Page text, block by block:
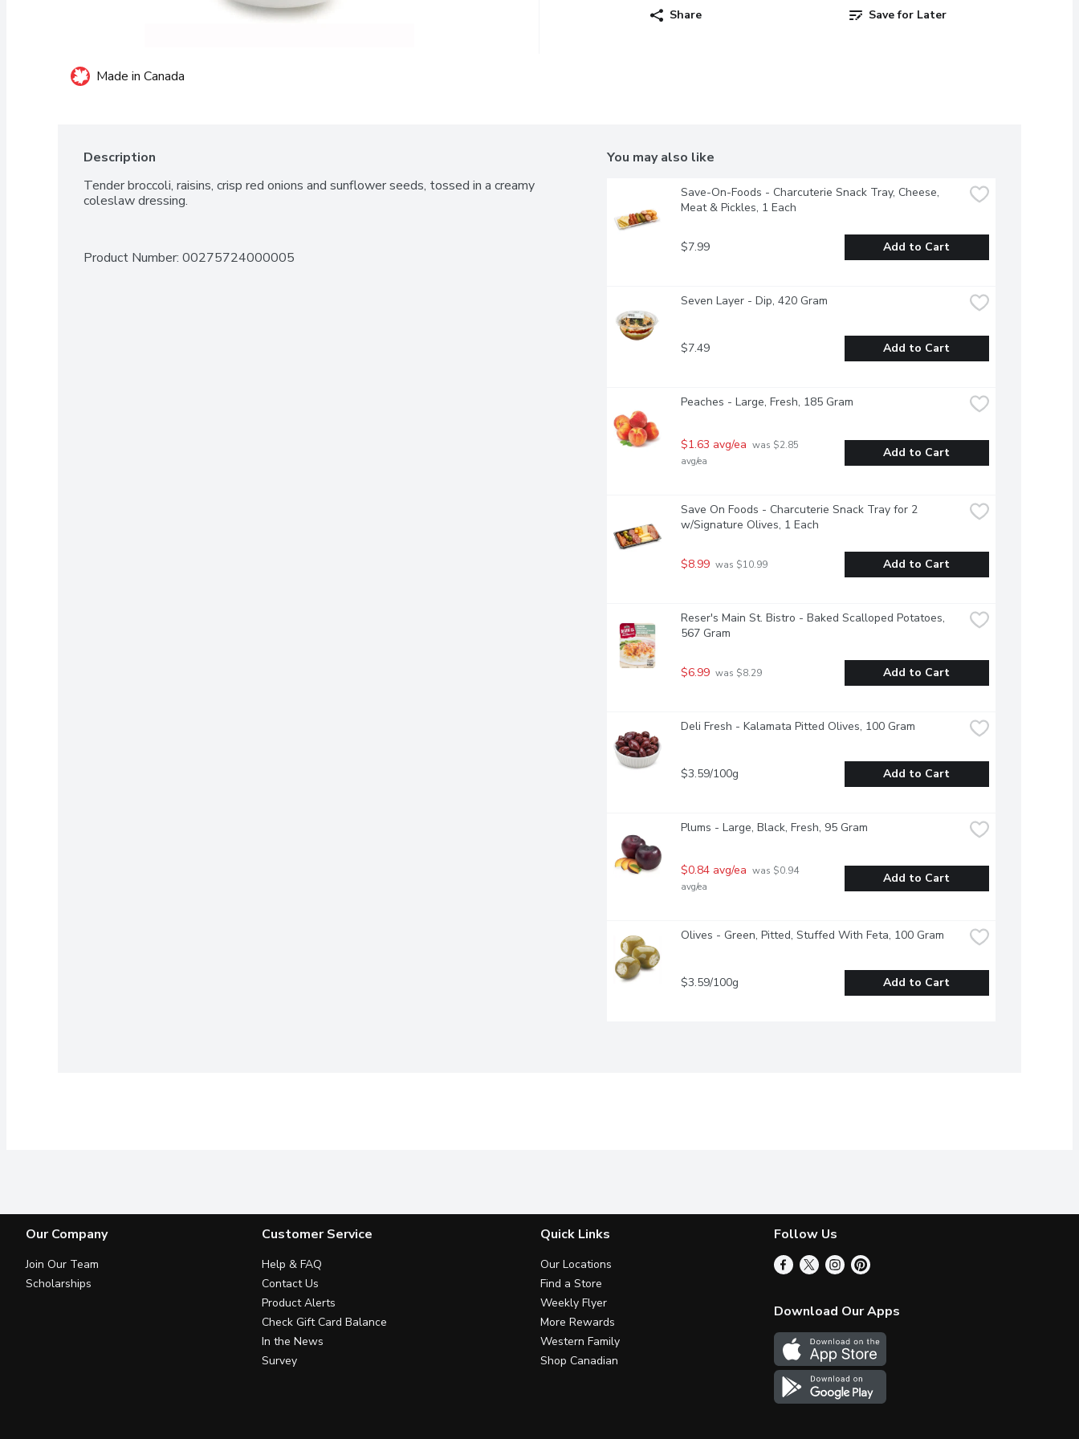
Share Save for Later
Made in Canada
Description
Tender broccoli, raisins, crisp red onions and sunflower seeds, tossed in a creamy
coleslaw dressing.
Product Number: 00275724000005
You may also like
Save-On-Foods - Charcuterie Snack Tray, Cheese,
Meat & Pickles, 1 Each
$7.99 Add to Cart
Seven Layer - Dip, 420 Gram
$7.49 Add to Cart
Peaches - Large, Fresh, 185 Gram
$1.63 avg/ea was $2.85
avg/ea
Add to Cart
Save On Foods - Charcuterie Snack Tray for 2
w/Signature Olives, 1 Each
$8.99 was $10.99 Add to Cart
Reser's Main St. Bistro - Baked Scalloped Potatoes,
567 Gram
$6.99 was $8.29 Add to Cart
Deli Fresh - Kalamata Pitted Olives, 100 Gram
$3.59/100g Add to Cart
Plums - Large, Black, Fresh, 95 Gram
$0.84 avg/ea was $0.94
avg/ea
Add to Cart
Olives - Green, Pitted, Stuffed With Feta, 100 Gram
$3.59/100g Add to Cart
Our Company
Join Our Team
Scholarships
Customer Service
Help & FAQ
Contact Us
Product Alerts
Check Gift Card Balance
In the News
Survey
Quick Links
Our Locations
Find a Store
Weekly Flyer
More Rewards
Western Family
Shop Canadian
Follow Us
Download Our Apps